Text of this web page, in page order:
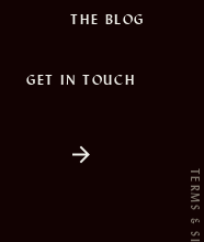
GET IN TOUCH
THE BLOG